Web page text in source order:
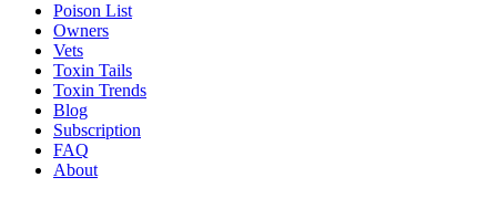
Poison List
Owners
Vets
Toxin Tails
Toxin Trends
Blog
Subscription
FAQ
About